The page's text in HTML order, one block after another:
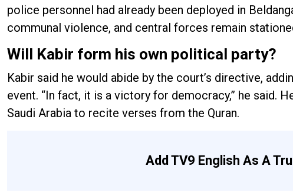
police personnel had already been deployed in
communal violence, and central forces remain
Will Kabir form his own political party?
Kabir said he would abide by the court’s directive,
event. “In fact, it is a victory for democracy,” he said.
Saudi Arabia to recite verses from the Quran.
Add TV9 English As A